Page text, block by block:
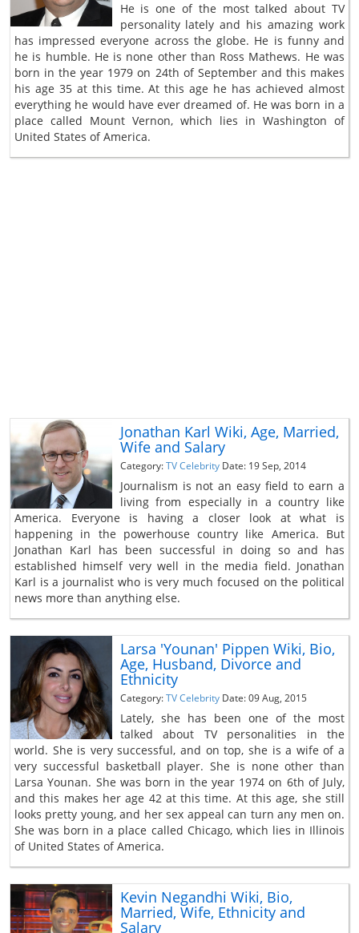
He is one of the most talked about TV
personality lately and his amazing work
has impressed everyone across the globe. He is funny and
he is humble. He is none other than Ross Mathews. He was
born in the year 1979 on 24th of September and this makes
his age 35 at this time. At this age he has achieved almost
everything he would have ever dreamed of. He was born in a
place called Mount Vernon, which lies in Washington of
United States of America.
Jonathan Karl Wiki, Age, Married,
Wife and Salary
Category:TV Celebrity Date: 19 Sep, 2014
Journalism is not an easy field to earn a
living from especially in a country like
America. Everyone is having a closer look at what is
happening in the powerhouse country like America. But
Jonathan Karl has been successful in doing so and has
established himself very well in the media field. Jonathan
Karl is a journalist who is very much focused on the political
news more than anything else.
Larsa 'Younan' Pippen Wiki, Bio,
Age, Husband, Divorce and
Ethnicity
Category:TV Celebrity Date: 09 Aug, 2015
Lately, she has been one of the most
talked about TV personalities in the
world. She is very successful, and on top, she is a wife of a
very successful basketball player. She is none other than
Larsa Younan. She was born in the year 1974 on 6th of July,
and this makes her age 42 at this time. At this age, she still
looks pretty young, and her sex appeal can turn any men on.
She was born in a place called Chicago, which lies in Illinois
of United States of America.
Kevin Negandhi Wiki, Bio,
Married, Wife, Ethnicity and
Salary